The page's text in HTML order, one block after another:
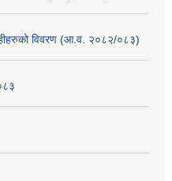
विवरण (आ.व. २०८२/०८३)